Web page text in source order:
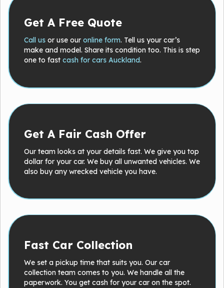
Get A Free Quote
Call usor use our online form. Tell us your car’s
make and model. Share its condition too. This is step
one to fast cash for cars Auckland.
Get A Fair Cash Offer
Our team looks at your details fast. We give you top
dollar for your car. We buy all unwanted vehicles. We
also buy any wrecked vehicle you have.
Fast Car Collection
We set a pickup time that suits you. Our car
collection team comes to you. We handle all the
paperwork. You get cash for your car on the spot.